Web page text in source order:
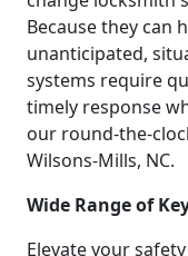
Because they can
unanticipated,
systems require
timely response
our round-the-
Wilsons-Mills, NC.
Wide Range of
Elevate your